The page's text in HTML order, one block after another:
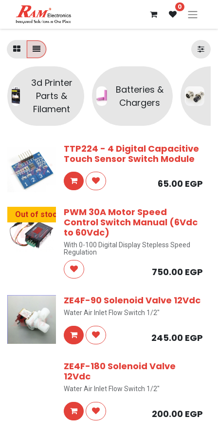
0
3d Printer
Parts &
Filament
Batteries &
Chargers
TTP224 - 4 Digital Capacitive
Touch Sensor Switch Module
65.00 EGP
Out of stock
PWM 30A Motor Speed
Control Switch Manual (6Vdc
to 60Vdc)
With 0-100 Digital Display Stepless Speed
Regulation
750.00 EGP
ZE4F-90 Solenoid Valve 12Vdc
Water Air Inlet Flow Switch 1/2"
245.00 EGP
ZE4F-180 Solenoid Valve
12Vdc
Water Air Inlet Flow Switch 1/2"
200.00 EGP